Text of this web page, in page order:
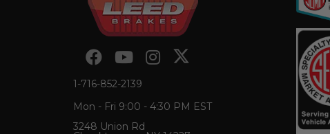
1-716-852-2139
Mon - Fri 9:00 - 4:30 PM EST
3248 Union Rd